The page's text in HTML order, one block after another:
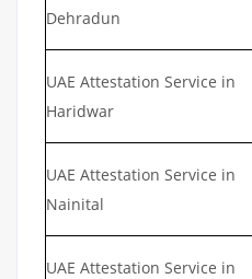
Dehradun
UAE Attestation Service in
Haridwar
UAE Attestation Service in
Nainital
UAE Attestation Service in